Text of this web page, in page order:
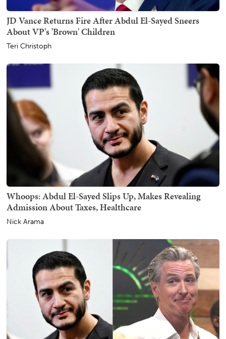
JD Vance Returns Fire After Abdul El-Sayed Sneers
About VP's 'Brown' Children
Teri Christoph
Whoops: Abdul El-Sayed Slips Up, Makes Revealing
Admission About Taxes, Healthcare
Nick Arama